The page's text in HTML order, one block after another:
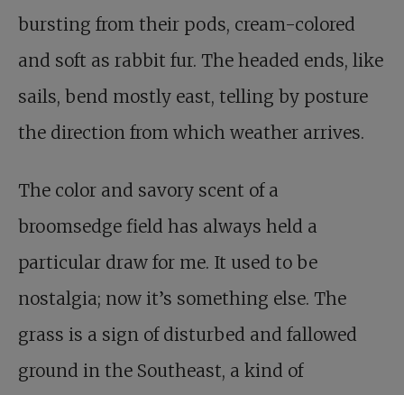
bursting from their pods, cream-colored
and soft as rabbit fur. The headed ends, like
sails, bend mostly east, telling by posture
the direction from which weather arrives.
The color and savory scent of a
broomsedge field has always held a
particular draw for me. It used to be
nostalgia; now it’s something else. The
grass is a sign of disturbed and fallowed
ground in the Southeast, a kind of